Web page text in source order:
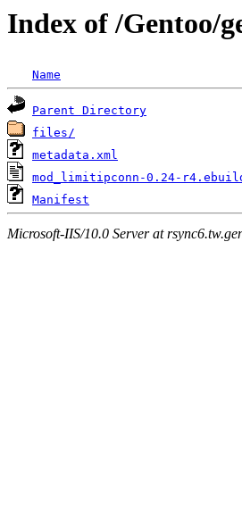
Index of /Gentoo/
Name
Parent Directory
files/
metadata.xml
mod_limitipconn-0.24-
Manifest
Microsoft-IIS/10.0 Server at